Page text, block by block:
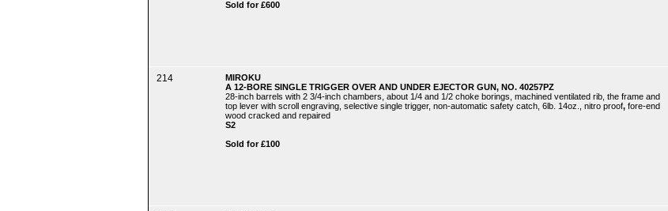
Sold for £600
214
MIROKU
A 12-BORE SINGLE TRIGGER OVER AND UNDER EJECTOR GUN, NO. 40257PZ
28-inch barrels with 2 3/4-inch chambers, about 1/4 and 1/2 choke borings, machined ventilated rib, the frame and
top lever with scroll engraving, selective single trigger, non-automatic safety catch, 6lb. 14oz., nitro proof, fore-end
wood cracked and repaired
S2
Sold for £100